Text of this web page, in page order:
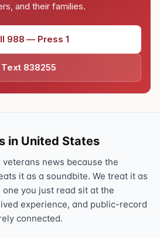
and their families.
988 — Press 1
Text 838255
in United States
news because the
it as a soundbite. We treat it as
you just read sit at the
experience, and public-record
connected.